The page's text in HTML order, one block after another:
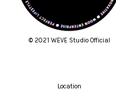
© 2021 WEVE Studio Official
Location